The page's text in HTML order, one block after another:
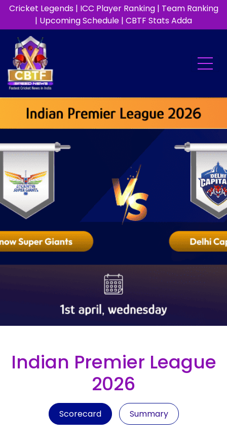
Cricket Legends| ICC Player Ranking| Team Ranking
| Upcoming Schedule | CBTF Stats Adda
Indian Premier League
2026
Scorecard Summary